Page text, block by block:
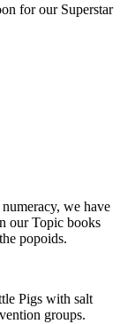
for our Superstar
we have
our Topic books
popoids.
Pigs with salt
groups.